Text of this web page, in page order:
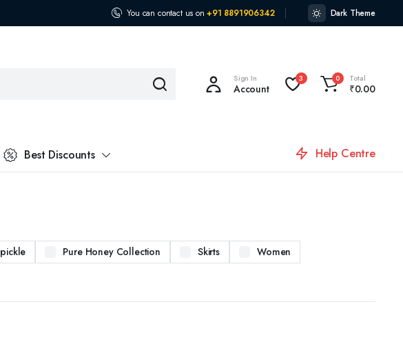
You can contact us on +91 8891906342 Dark Theme
Sign In
Account
3 0 Total
₹0.00
Best Discounts Help Centre
pickle Pure Honey Collection Skirts Women